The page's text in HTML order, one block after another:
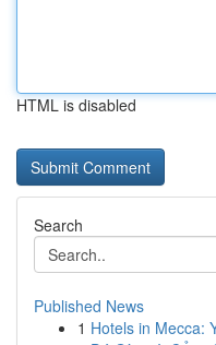
HTML is disabled
Search
Published News
1 Hotels in Mecca: